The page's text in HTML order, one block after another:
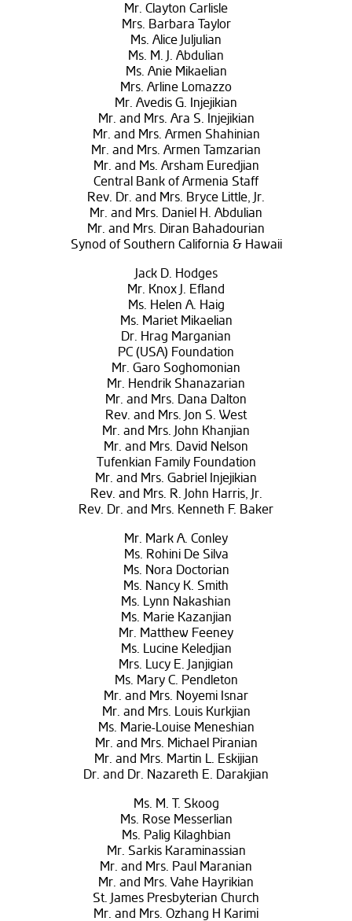
Mr. Clayton Carlisle
Mrs. Barbara Taylor
Ms. Alice Juljulian
Ms. M. J. Abdulian
Ms. Anie Mikaelian
Mrs. Arline Lomazzo
Mr. Avedis G. Injejikian
Mr. and Mrs. Ara S. Injejikian
Mr. and Mrs. Armen Shahinian
Mr. and Mrs. Armen Tamzarian
Mr. and Ms. Arsham Euredjian
Central Bank of Armenia Staff
Rev. Dr. and Mrs. Bryce Little, Jr.
Mr. and Mrs. Daniel H. Abdulian
Mr. and Mrs. Diran Bahadourian
Synod of Southern California & Hawaii
Jack D. Hodges
Mr. Knox J. Efland
Ms. Helen A. Haig
Ms. Mariet Mikaelian
Dr. Hrag Marganian
PC (USA) Foundation
Mr. Garo Soghomonian
Mr. Hendrik Shanazarian
Mr. and Mrs. Dana Dalton
Rev. and Mrs. Jon S. West
Mr. and Mrs. John Khanjian
Mr. and Mrs. David Nelson
Tufenkian Family Foundation
Mr. and Mrs. Gabriel Injejikian
Rev. and Mrs. R. John Harris, Jr.
Rev. Dr. and Mrs. Kenneth F. Baker
Mr. Mark A. Conley
Ms. Rohini De Silva
Ms. Nora Doctorian
Ms. Nancy K. Smith
Ms. Lynn Nakashian
Ms. Marie Kazanjian
Mr. Matthew Feeney
Ms. Lucine Keledjian
Mrs. Lucy E. Janjigian
Ms. Mary C. Pendleton
Mr. and Mrs. Noyemi Isnar
Mr. and Mrs. Louis Kurkjian
Ms. Marie-Louise Meneshian
Mr. and Mrs. Michael Piranian
Mr. and Mrs. Martin L. Eskijian
Dr. and Dr. Nazareth E. Darakjian
Ms. M. T. Skoog
Ms. Rose Messerlian
Ms. Palig Kilaghbian
Mr. Sarkis Karaminassian
Mr. and Mrs. Paul Maranian
Mr. and Mrs. Vahe Hayrikian
St. James Presbyterian Church
Mr. and Mrs. Ozhang H Karimi